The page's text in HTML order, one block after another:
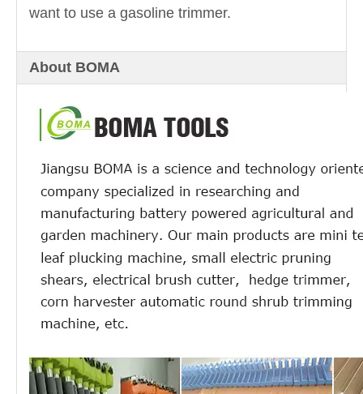
want to use a gasoline trimmer.
About BOMA